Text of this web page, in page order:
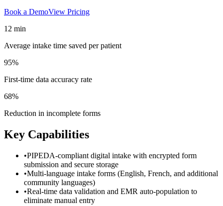
Book a DemoView Pricing
12 min
Average intake time saved per patient
95%
First-time data accuracy rate
68%
Reduction in incomplete forms
Key Capabilities
•PIPEDA-compliant digital intake with encrypted form
submission and secure storage
•Multi-language intake forms (English, French, and additional
community languages)
•Real-time data validation and EMR auto-population to
eliminate manual entry